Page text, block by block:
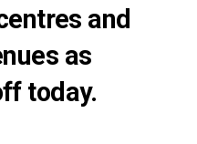
and
as
today.